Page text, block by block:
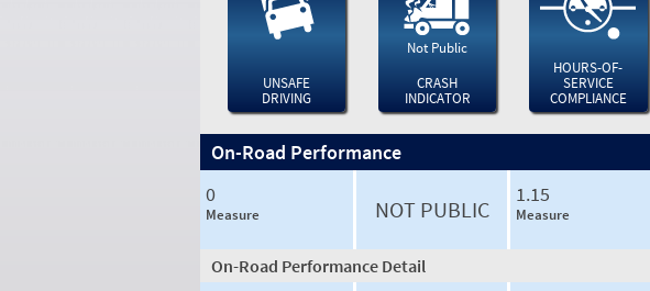
UNSAFE
DRIVING
Not Public
CRASH
INDICATOR
HOURS-OF-
SERVICE
COMPLIANCE
On-Road Performance
0
Measure NOT PUBLIC
1.15
Measure
On-Road Performance Detail